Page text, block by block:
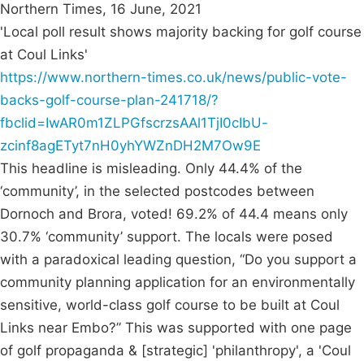
Northern Times, 16 June, 2021
'Local poll result shows majority backing for golf course
at Coul Links'
https://www.northern-times.co.uk/news/public-vote-
backs-golf-course-plan-241718/?
fbclid=IwAR0m1ZLPGfscrzsAAl1TjI0cIbU-
zcinf8agETyt7nH0yhYWZnDH2M7Ow9E
This headline is misleading. Only 44.4% of the
‘community’, in the selected postcodes between
Dornoch and Brora, voted! 69.2% of 44.4 means only
30.7% ‘community’ support. The locals were posed
with a paradoxical leading question, “Do you support a
community planning application for an environmentally
sensitive, world-class golf course to be built at Coul
Links near Embo?” This was supported with one page
of golf propaganda & [strategic] 'philanthropy', a 'Coul